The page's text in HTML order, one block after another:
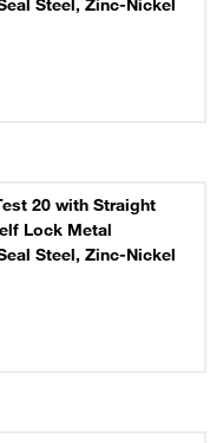
Steel, Zinc-Nickel
20 with Straight
Lock Metal
Steel, Zinc-Nickel